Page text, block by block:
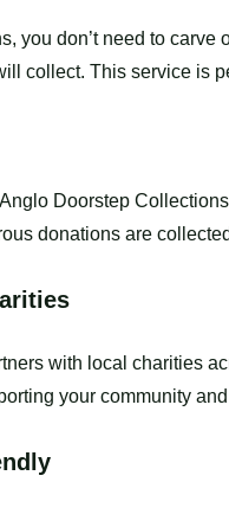
you don’t need to
collect. This service is
Doorstep
donations are
with local charities
your community